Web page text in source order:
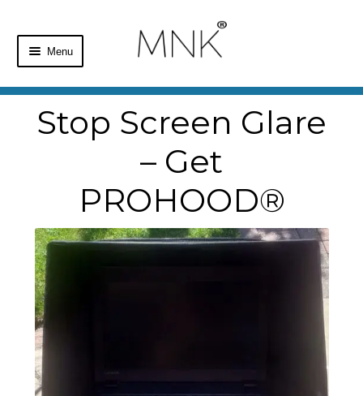
Menu
Home
Shop
My Account
Stop Screen Glare
– Get
PROHOOD®